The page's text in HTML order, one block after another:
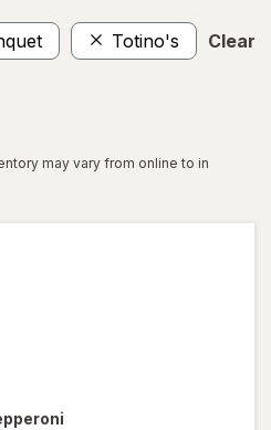
Totino's Clear
may vary from online to in